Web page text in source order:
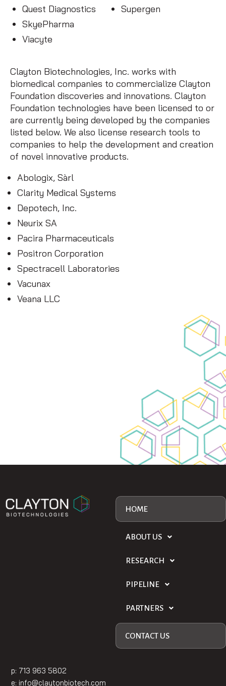
Quest Diagnostics
SkyePharma
Viacyte
Supergen
Clayton Biotechnologies, Inc. works with
biomedical companies to commercialize Clayton
Foundation discoveries and innovations. Clayton
Foundation technologies have been licensed to or
are currently being developed by the companies
listed below. We also license research tools to
companies to help the development and creation
of novel innovative products.
Abologix, Sàrl
Clarity Medical Systems
Depotech, Inc.
Neurix SA
Pacira Pharmaceuticals
Positron Corporation
Spectracell Laboratories
Vacunax
Veana LLC
HOME
ABOUT US
RESEARCH
PIPELINE
PARTNERS
CONTACT US
p: 713 963 5802
e: info@claytonbiotech.com